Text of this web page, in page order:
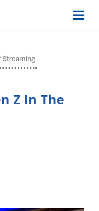
Streaming
Z In The